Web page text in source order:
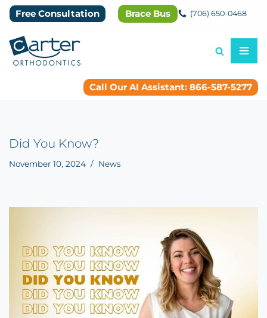
to
content
Free Consultation Brace Bus (706) 650-0468
Call Our AI Assistant: 866-587-5277
Did You Know?
November 10, 2024 News